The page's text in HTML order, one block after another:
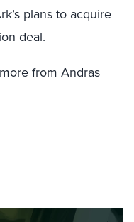
plans to acquire
deal.
from Andras